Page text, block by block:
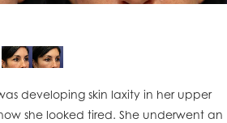
developing skin laxity in her upper
she looked tired. She underwent an